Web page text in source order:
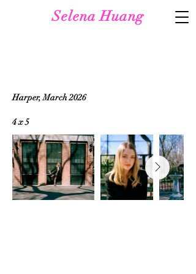
Selena Huang
Harper, March 2026
4 x 5